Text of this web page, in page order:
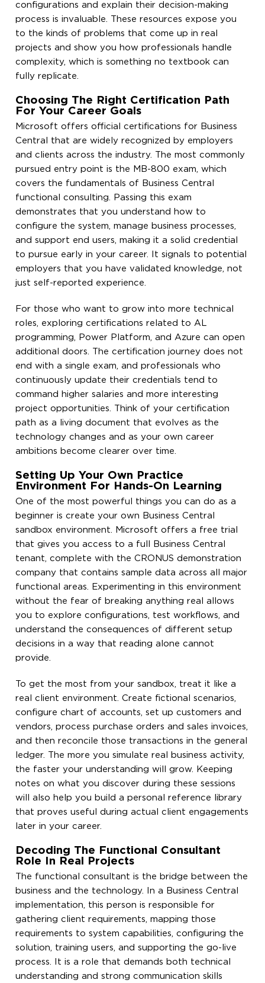
configurations and explain their decision-making
process is invaluable. These resources expose you
to the kinds of problems that come up in real
projects and show you how professionals handle
complexity, which is something no textbook can
fully replicate.
Choosing The Right Certification Path
For Your Career Goals
Microsoft offers official certifications for Business
Central that are widely recognized by employers
and clients across the industry. The most commonly
pursued entry point is the MB-800 exam, which
covers the fundamentals of Business Central
functional consulting. Passing this exam
demonstrates that you understand how to
configure the system, manage business processes,
and support end users, making it a solid credential
to pursue early in your career. It signals to potential
employers that you have validated knowledge, not
just self-reported experience.
For those who want to grow into more technical
roles, exploring certifications related to AL
programming, Power Platform, and Azure can open
additional doors. The certification journey does not
end with a single exam, and professionals who
continuously update their credentials tend to
command higher salaries and more interesting
project opportunities. Think of your certification
path as a living document that evolves as the
technology changes and as your own career
ambitions become clearer over time.
Setting Up Your Own Practice
Environment For Hands-On Learning
One of the most powerful things you can do as a
beginner is create your own Business Central
sandbox environment. Microsoft offers a free trial
that gives you access to a full Business Central
tenant, complete with the CRONUS demonstration
company that contains sample data across all major
functional areas. Experimenting in this environment
without the fear of breaking anything real allows
you to explore configurations, test workflows, and
understand the consequences of different setup
decisions in a way that reading alone cannot
provide.
To get the most from your sandbox, treat it like a
real client environment. Create fictional scenarios,
configure chart of accounts, set up customers and
vendors, process purchase orders and sales invoices,
and then reconcile those transactions in the general
ledger. The more you simulate real business activity,
the faster your understanding will grow. Keeping
notes on what you discover during these sessions
will also help you build a personal reference library
that proves useful during actual client engagements
later in your career.
Decoding The Functional Consultant
Role In Real Projects
The functional consultant is the bridge between the
business and the technology. In a Business Central
implementation, this person is responsible for
gathering client requirements, mapping those
requirements to system capabilities, configuring the
solution, training users, and supporting the go-live
process. It is a role that demands both technical
understanding and strong communication skills